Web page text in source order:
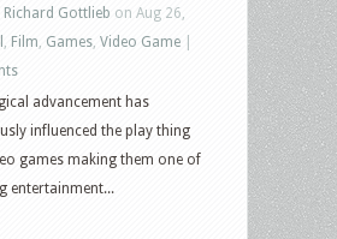
Richard Gottlieb on Aug 26,
Film Games Video Game
advancement has
influenced the play thing
games making them one of
entertainment...